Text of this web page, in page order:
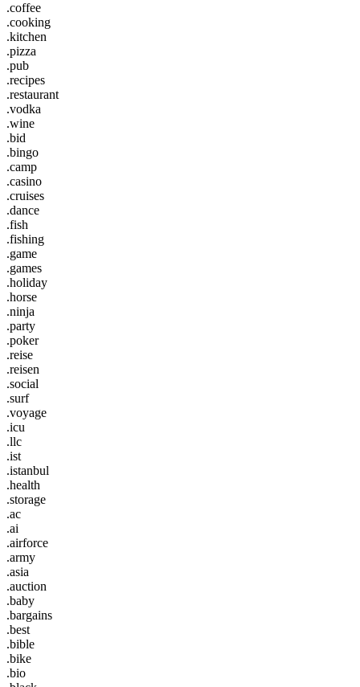
.coffee
.cooking
.kitchen
.pizza
.pub
.recipes
.restaurant
.vodka
.wine
.bid
.bingo
.camp
.casino
.cruises
.dance
.fish
.fishing
.game
.games
.holiday
.horse
.ninja
.party
.poker
.reise
.reisen
.social
.surf
.voyage
.icu
.llc
.ist
.istanbul
.health
.storage
.ac
.ai
.airforce
.army
.asia
.auction
.baby
.bargains
.best
.bible
.bike
.bio